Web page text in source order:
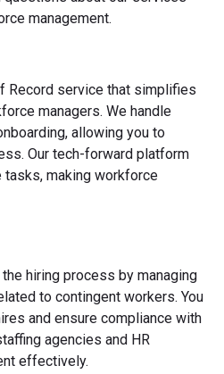
management.
Record service that simplifies
managers. We handle
allowing you to
Our tech-forward platform
making workforce
hiring process by managing
to contingent workers. You
and ensure compliance with
agencies and HR
effectively.